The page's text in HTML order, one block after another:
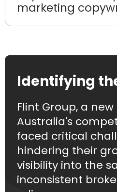
marketing
Identifying
Flint Group, a
Australia's
faced critical
hindering their
visibility into the
inconsistent